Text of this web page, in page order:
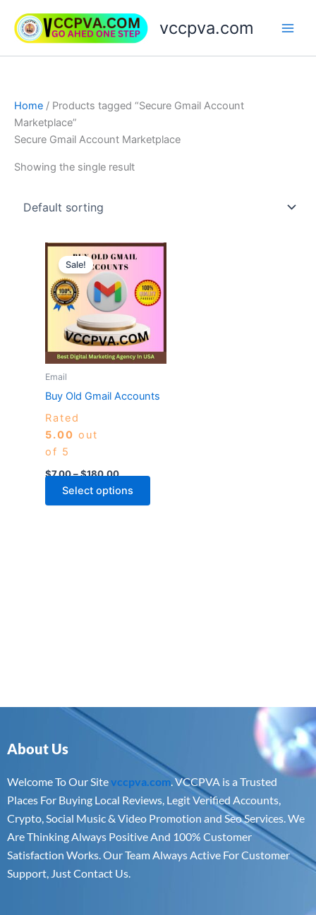
content
vccpva.com
Home / Products tagged “Secure Gmail Account
Marketplace”
Secure Gmail Account Marketplace
Showing the single result
Sale!
Email
Buy Old Gmail Accounts
Rated
5.00 out
of 5
$7.00–$180.00
Price
range:
$7.00
through
$180.00
Select options
This
has
multiple
The
options
chosen
About Us
Welcome To Our Sitevccpva.com. VCCPVA is a Trusted
Places For Buying Local Reviews, Legit Verified Accounts,
Crypto, Social Music & Video Promotion and Seo Services. We
Are Thinking Always Positive And 100% Customer
Satisfaction Works. Our Team Always Active For Customer
Support, Just Contact Us.